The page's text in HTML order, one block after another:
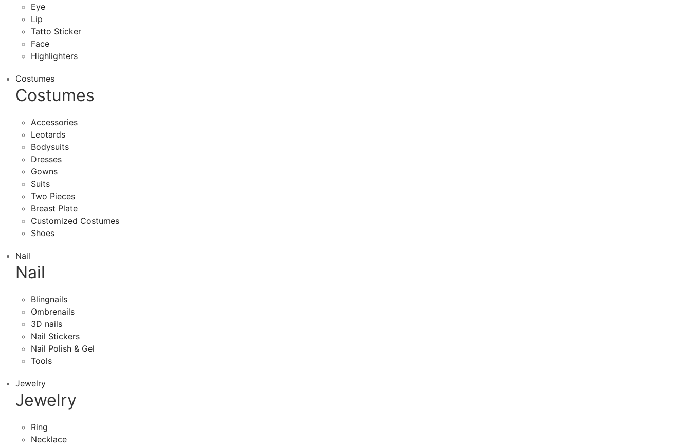
Eye
Lip
Tatto Sticker
Face
Highlighters
Costumes
Costumes
Accessories
Leotards
Bodysuits
Dresses
Gowns
Suits
Two Pieces
Breast Plate
Customized Costumes
Shoes
Nail
Nail
Blingnails
Ombrenails
3D nails
Nail Stickers
Nail Polish & Gel
Tools
Jewelry
Jewelry
Ring
Necklace